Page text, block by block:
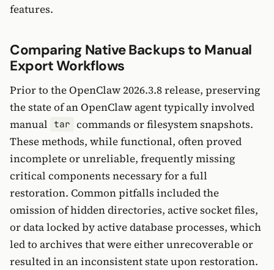
features.
Comparing Native Backups to Manual
Export Workflows
Prior to the OpenClaw 2026.3.8 release, preserving
the state of an OpenClaw agent typically involved
manual tar commands or filesystem snapshots.
These methods, while functional, often proved
incomplete or unreliable, frequently missing
critical components necessary for a full
restoration. Common pitfalls included the
omission of hidden directories, active socket files,
or data locked by active database processes, which
led to archives that were either unrecoverable or
resulted in an inconsistent state upon restoration.